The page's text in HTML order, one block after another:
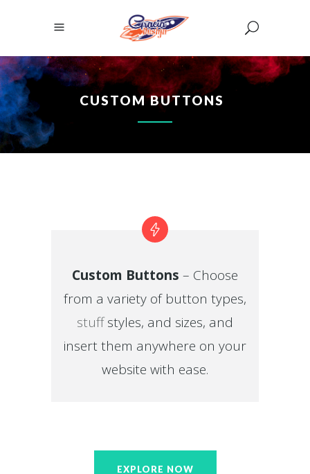
CUSTOM BUTTONS
Custom Buttons – Choose
from a variety of button types,
stuffstyles, and sizes, and
insert them anywhere on your
website with ease.
EXPLORE NOW